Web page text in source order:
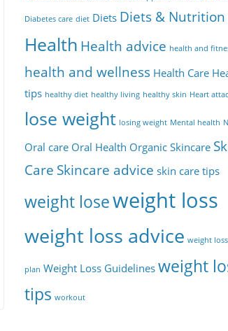
Diabetes care diet Diets Diets & Nutrition
Health Health advice health and
health and wellness Health Care
tips healthy diet healthy living healthy skin Heart
lose weight losing weight Mental health
Oral care Oral Health Organic Skincare
Care Skincare advice skin care tips
weight loseweight loss
weight loss advice weight
plan Weight Loss Guidelinesweight
tips workout